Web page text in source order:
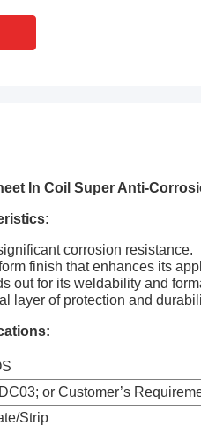
In Coil Super Anti-
corrosion resistance.
finish that enhances its
out for its weldability and
layer of protection and
or Customer’s
Strip